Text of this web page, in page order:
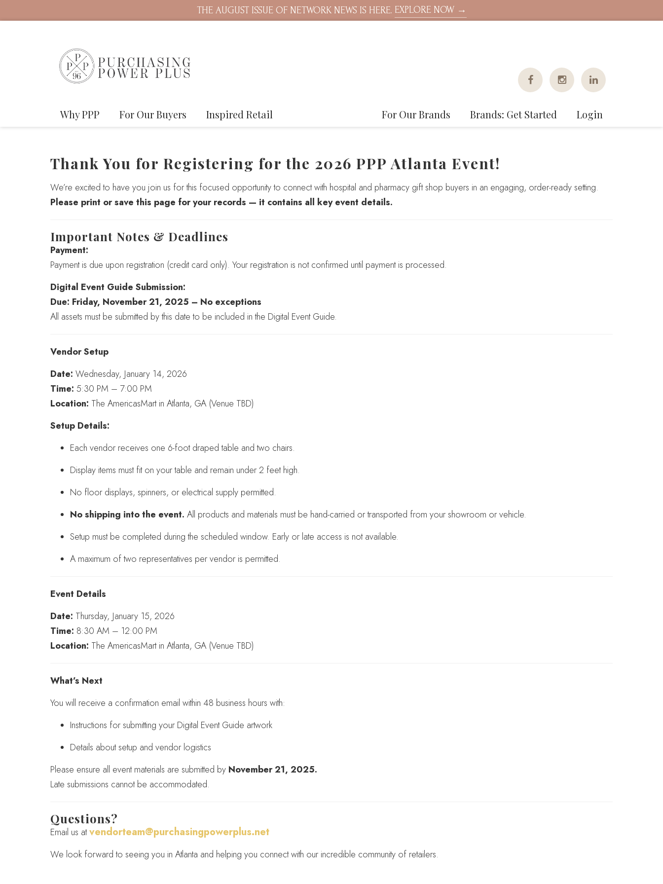
THE AUGUST ISSUE OF NETWORK NEWS IS HERE. EXPLORE NOW →
Why PPP For Our Buyers Inspired Retail For Our Brands Brands: Get Started Login
Thank You for Registering for the 2026 PPP Atlanta Event!
We’re excited to have you join us for this focused opportunity to connect with hospital and pharmacy gift shop buyers in an engaging, order-ready setting.
Please print or save this page for your records — it contains all key event details.
Important Notes & Deadlines
Payment:
Payment is due upon registration (credit card only). Your registration is not confirmed until payment is processed.
Digital Event Guide Submission:
Due: Friday, November 21, 2025 – No exceptions
All assets must be submitted by this date to be included in the Digital Event Guide.
Vendor Setup
Date: Wednesday, January 14, 2026
Time: 5:30 PM – 7:00 PM
Location: The AmericasMart in Atlanta, GA (Venue TBD)
Setup Details:
Each vendor receives one 6-foot draped table and two chairs.
Display items must fit on your table and remain under 2 feet high.
No floor displays, spinners, or electrical supply permitted.
No shipping into the event. All products and materials must be hand-carried or transported from your showroom or vehicle.
Setup must be completed during the scheduled window. Early or late access is not available.
A maximum of two representatives per vendor is permitted.
Event Details
Date: Thursday, January 15, 2026
Time: 8:30 AM – 12:00 PM
Location: The AmericasMart in Atlanta, GA (Venue TBD)
What’s Next
You will receive a confirmation email within 48 business hours with:
Instructions for submitting your Digital Event Guide artwork
Details about setup and vendor logistics
Please ensure all event materials are submitted by November 21, 2025.
Late submissions cannot be accommodated.
Questions?
Email us atvendorteam@purchasingpowerplus.net
We look forward to seeing you in Atlanta and helping you connect with our incredible community of retailers.